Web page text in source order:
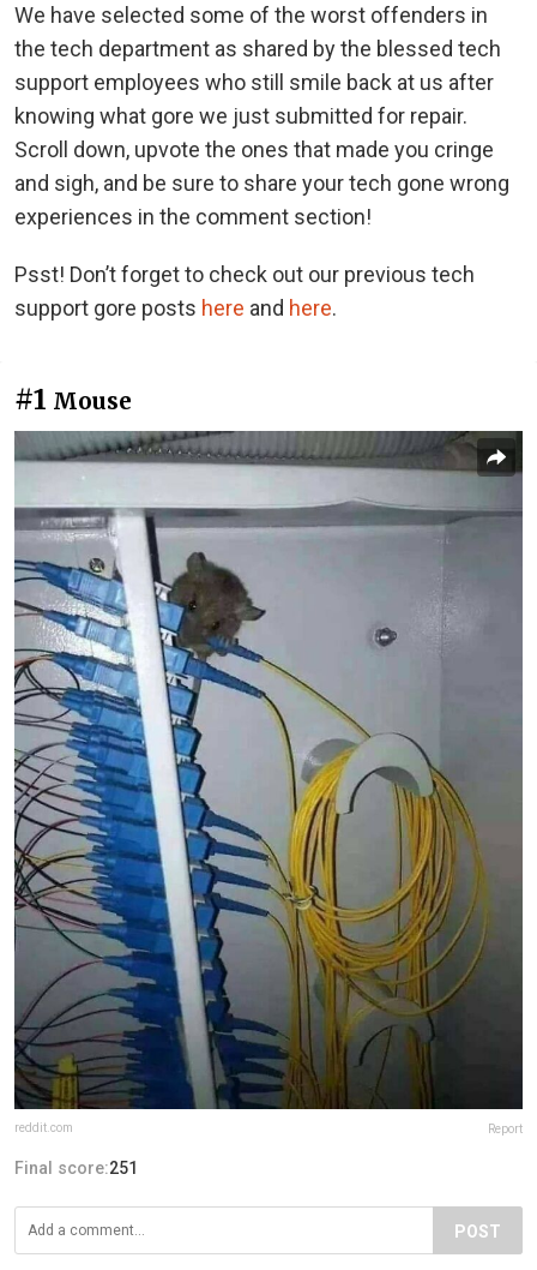
We have selected some of the worst offenders in
the tech department as shared by the blessed tech
support employees who still smile back at us after
knowing what gore we just submitted for repair.
Scroll down, upvote the ones that made you cringe
and sigh, and be sure to share your tech gone wrong
experiences in the comment section!
Psst! Don’t forget to check out our previous tech
support gore posts here and here.
#1 Mouse
reddit.com Report
Final score:251
POST